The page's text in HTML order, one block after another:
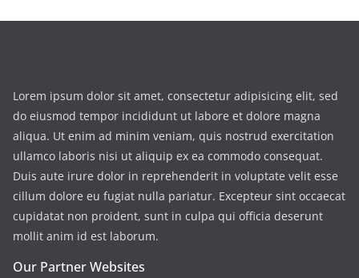
Lorem ipsum dolor sit amet, consectetur adipisicing elit, sed
do eiusmod tempor incididunt ut labore et dolore magna
aliqua. Ut enim ad minim veniam, quis nostrud exercitation
ullamco laboris nisi ut aliquip ex ea commodo consequat.
Duis aute irure dolor in reprehenderit in voluptate velit esse
cillum dolore eu fugiat nulla pariatur. Excepteur sint occaecat
cupidatat non proident, sunt in culpa qui officia deserunt
mollit anim id est laborum.
Our Partner Websites